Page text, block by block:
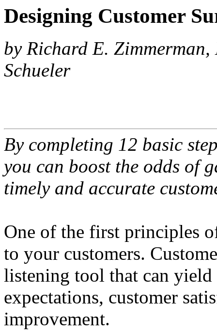
Designing Customer
by Richard E.
Schueler
By completing 12 basic
you can boost the odds of
timely and accurate
One of the first principles
to your customers.
listening tool that can
expectations, customer
improvement.